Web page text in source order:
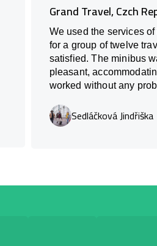
Grand Travel, Czch
We used the services
for a group of twelve
satisfied. The minibus
pleasant,
worked without any
Sedláčková Jindřiška